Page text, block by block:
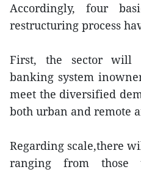
Accordingly, four
restructuring process
First, the sector will
banking system
meet the diversified
both urban and remote
Regarding scale,there
ranging from those